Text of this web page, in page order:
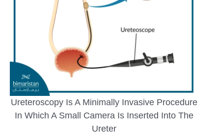
Ureteroscopy Is A Minimally Invasive Procedure
In Which A Small Camera Is Inserted Into The
Ureter